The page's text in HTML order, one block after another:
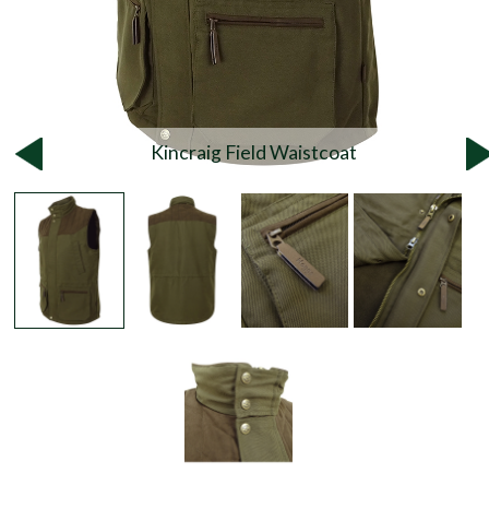
Kincraig Field Waistcoat